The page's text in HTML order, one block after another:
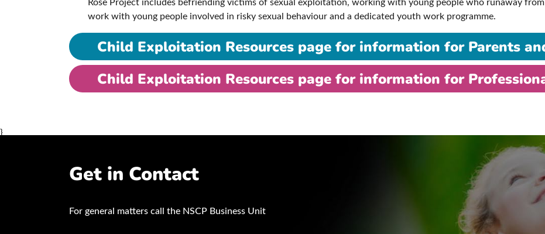
Rose Project includes befriending victims of sexual exploitation, working with young people who runaway
work with young people involved in risky sexual behaviour and a dedicated youth work programme.
Child Exploitation Resources page for information for Parents
Child Exploitation Resources page for information for
}
Get in Contact
For general matters call the NSCP Business Unit